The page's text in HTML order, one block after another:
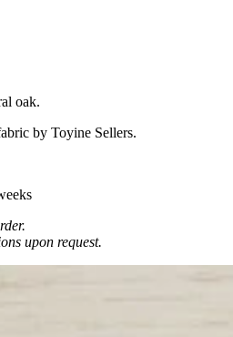
oak.
by Toyine Sellers.
upon request.